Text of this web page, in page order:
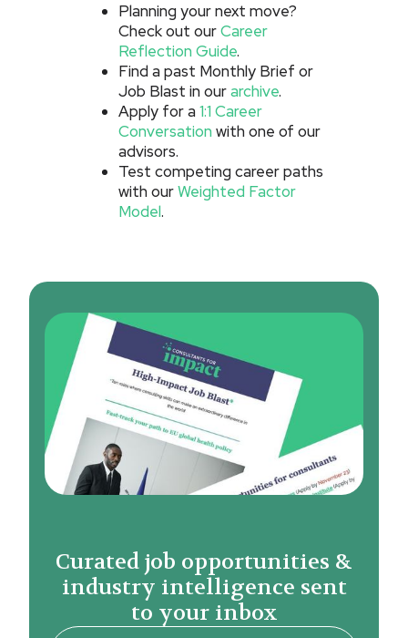
Planning your next move?
Check out ourCareer
Reflection Guide.
Find a past Monthly Brief or
Job Blast in ourarchive.
Apply for a1:1 Career
Conversation with one of our
advisors.
Test competing career paths
with ourWeighted Factor
Model.
Curated job opportunities &
industry intelligence sent
to your inbox